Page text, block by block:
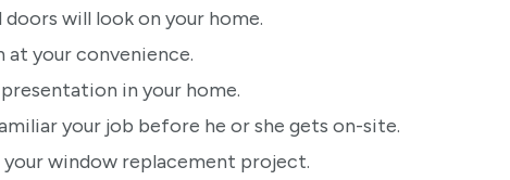
doors will look on your home.
at your convenience.
in your home.
your job before he or she gets on-site.
window replacement project.